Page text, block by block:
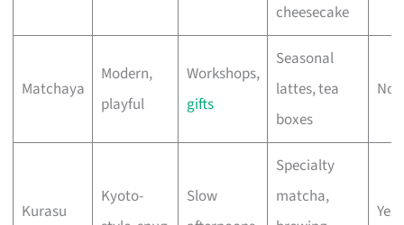
cheesecake
Matchaya
Modern,
playful
Workshops,
gifts
Seasonal
lattes, tea
boxes
No
Kurasu
Kyoto-
Slow
Specialty
matcha,
Yes